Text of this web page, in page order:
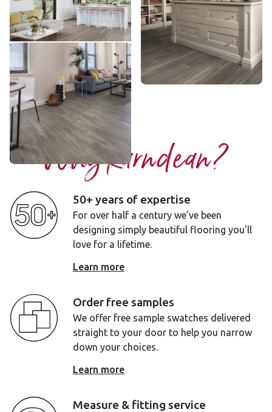
$ - Entry Range
Add sample
$$ - Mid range
Add sample
Linosa
LLP148
$$ - Mid range
Add sample
Why Karndean?
50+ years of expertise
For over half a century we’ve been
designing simply beautiful flooring you’ll
love for a lifetime.
Learn more
Order free samples
We offer free sample swatches delivered
straight to your door to help you narrow
down your choices.
Learn more
Measure & fitting service